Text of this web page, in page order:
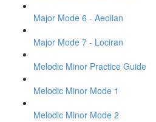
Major Mode 6 - Aeolian
Major Mode 7 - Lociran
Melodic Minor Practice Guide
Melodic Minor Mode 1
Melodic Minor Mode 2